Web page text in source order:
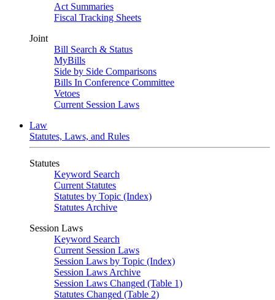
Act Summaries
Fiscal Tracking Sheets
Joint
Bill Search & Status
MyBills
Side by Side Comparisons
Bills In Conference Committee
Vetoes
Current Session Laws
Law
Statutes, Laws, and Rules
Statutes
Keyword Search
Current Statutes
Statutes by Topic (Index)
Statutes Archive
Session Laws
Keyword Search
Current Session Laws
Session Laws by Topic (Index)
Session Laws Archive
Session Laws Changed (Table 1)
Statutes Changed (Table 2)